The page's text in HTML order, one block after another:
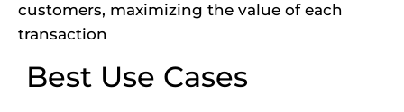
customers, maximizing the value of each
transaction
Best Use Cases